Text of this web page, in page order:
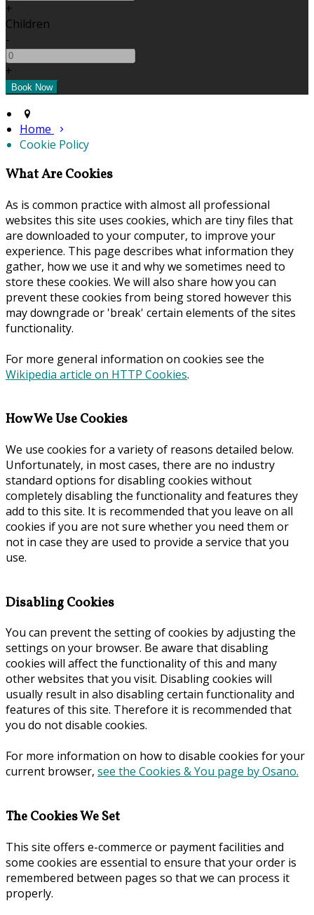
+
Children
-
+
Home
Cookie Policy
What Are Cookies
As is common practice with almost all professional
websites this site uses cookies, which are tiny files that
are downloaded to your computer, to improve your
experience. This page describes what information they
gather, how we use it and why we sometimes need to
store these cookies. We will also share how you can
prevent these cookies from being stored however this
may downgrade or 'break' certain elements of the sites
functionality.
For more general information on cookies see the
Wikipedia article on HTTP Cookies.
How We Use Cookies
We use cookies for a variety of reasons detailed below.
Unfortunately, in most cases, there are no industry
standard options for disabling cookies without
completely disabling the functionality and features they
add to this site. It is recommended that you leave on all
cookies if you are not sure whether you need them or
not in case they are used to provide a service that you
use.
Disabling Cookies
You can prevent the setting of cookies by adjusting the
settings on your browser. Be aware that disabling
cookies will affect the functionality of this and many
other websites that you visit. Disabling cookies will
usually result in also disabling certain functionality and
features of this site. Therefore it is recommended that
you do not disable cookies.
For more information on how to disable cookies for your
current browser, see the Cookies & You page by Osano.
The Cookies We Set
This site offers e-commerce or payment facilities and
some cookies are essential to ensure that your order is
remembered between pages so that we can process it
properly.